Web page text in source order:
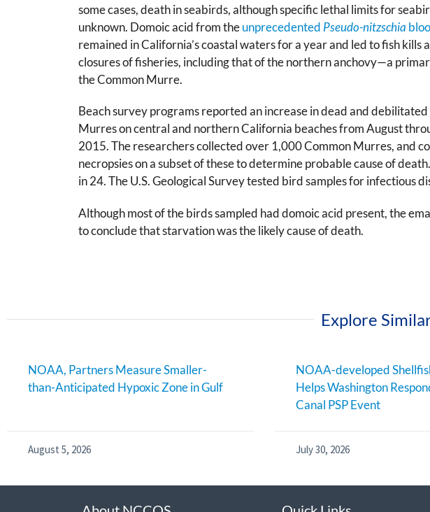
some cases, death in seabirds, although specific lethal limits for
unknown. Domoic acid from theunprecedented Pseudo-nitzschia
remained in California’s coastal waters for a year and led to fish kills
closures of fisheries, including that of the northern anchovy—a
the Common Murre.
Beach survey programs reported an increase in dead and
Murres on central and northern California beaches from August
2015. The researchers collected over 1,000 Common Murres, and
necropsies on a subset of these to determine probable cause of
in 24. The U.S. Geological Survey tested bird samples for infectious
Although most of the birds sampled had domoic acid present, the
to conclude that starvation was the likely cause of death.
Explore
NOAA, Partners Measure Smaller-
than-Anticipated Hypoxic Zone in Gulf
August 5, 2026
NOAA-developed
Helps Washington
Canal PSP Event
July 30, 2026